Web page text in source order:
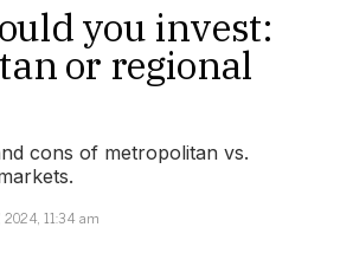
you invest:
or regional
cons of metropolitan vs.
2024, 11:34 am